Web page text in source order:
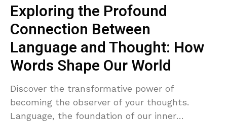
Exploring the Profound
Connection Between
Language and Thought: How
Words Shape Our World
Discover the transformative power of
becoming the observer of your thoughts.
Language, the foundation of our inner